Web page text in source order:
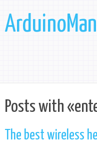
Posts with
The best wireless